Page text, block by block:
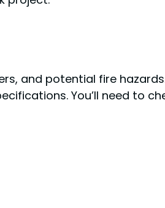
and potential fire
You’ll need to